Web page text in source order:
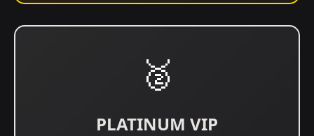
🥈
PLATINUM VIP